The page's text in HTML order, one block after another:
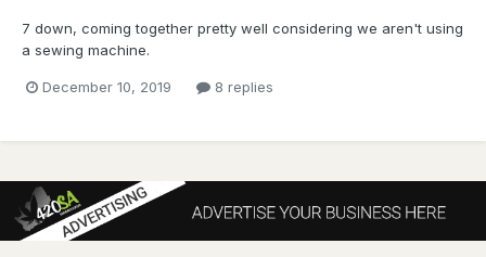
7 down, coming together pretty well considering we aren't using
a sewing machine.
December 10, 2019 8 replies